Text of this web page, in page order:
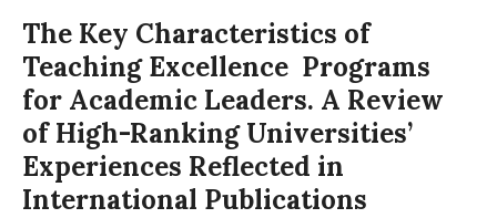
The Key Characteristics of
Teaching Excellence Programs
for Academic Leaders. A Review
of High-Ranking Universities’
Experiences Reflected in
International Publications